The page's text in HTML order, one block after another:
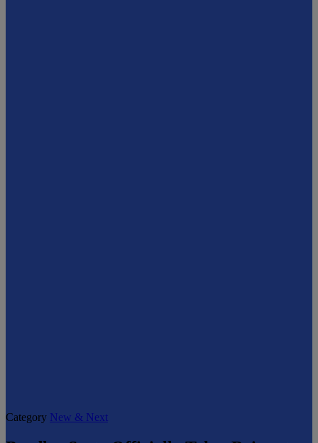
Category New & Next